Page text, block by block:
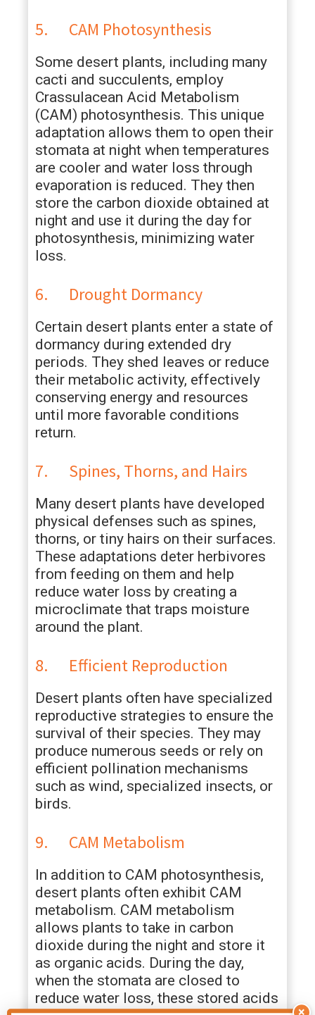
5. CAM Photosynthesis
Some desert plants, including many
cacti and succulents, employ
Crassulacean Acid Metabolism
(CAM) photosynthesis. This unique
adaptation allows them to open their
stomata at night when temperatures
are cooler and water loss through
evaporation is reduced. They then
store the carbon dioxide obtained at
night and use it during the day for
photosynthesis, minimizing water
loss.
6. Drought Dormancy
Certain desert plants enter a state of
dormancy during extended dry
periods. They shed leaves or reduce
their metabolic activity, effectively
conserving energy and resources
until more favorable conditions
return.
7. Spines, Thorns, and Hairs
Many desert plants have developed
physical defenses such as spines,
thorns, or tiny hairs on their surfaces.
These adaptations deter herbivores
from feeding on them and help
reduce water loss by creating a
microclimate that traps moisture
around the plant.
8. Efficient Reproduction
Desert plants often have specialized
reproductive strategies to ensure the
survival of their species. They may
produce numerous seeds or rely on
efficient pollination mechanisms
such as wind, specialized insects, or
birds.
9. CAM Metabolism
In addition to CAM photosynthesis,
desert plants often exhibit CAM
metabolism. CAM metabolism
allows plants to take in carbon
dioxide during the night and store it
as organic acids. During the day,
when the stomata are closed to
reduce water loss, these stored acids